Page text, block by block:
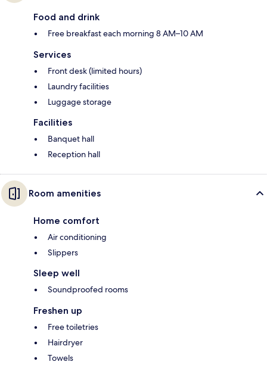
Food and drink
Free breakfast each morning 8 AM–10 AM
Services
Front desk (limited hours)
Laundry facilities
Luggage storage
Facilities
Banquet hall
Reception hall
Room amenities
Home comfort
Air conditioning
Slippers
Sleep well
Soundproofed rooms
Freshen up
Free toiletries
Hairdryer
Towels